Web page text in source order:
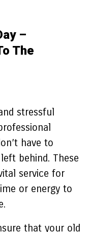
–
The
stressful
have to
behind. These
service for
or energy to
that your old